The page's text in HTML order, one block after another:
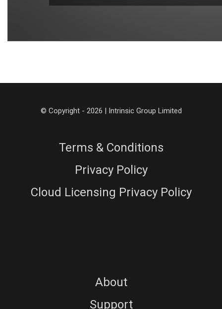
© Copyright - 2026 | Intrinsic Group Limited
Terms & Conditions
Privacy Policy
Cloud Licensing Privacy Policy
About
Support